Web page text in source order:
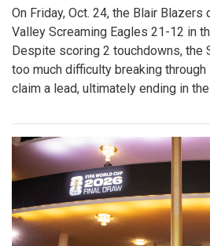
On Friday, Oct. 24, the Blair
Valley Screaming Eagles 21-12 in
Despite scoring 2 touchdowns, the
too much difficulty breaking
claim a lead, ultimately ending in